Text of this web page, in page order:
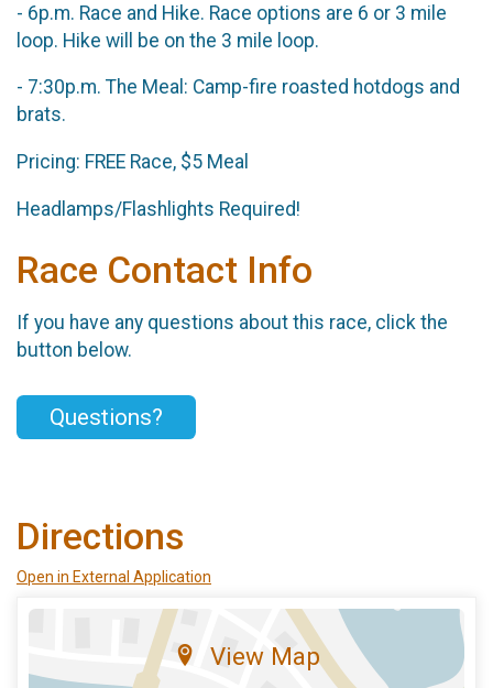
- 6p.m. Race and Hike. Race options are 6 or 3 mile
loop. Hike will be on the 3 mile loop.
- 7:30p.m. The Meal: Camp-fire roasted hotdogs and
brats.
Pricing: FREE Race, $5 Meal
Headlamps/Flashlights Required!
Race Contact Info
If you have any questions about this race, click the
button below.
Questions?
Directions
Open in External Application
View Map